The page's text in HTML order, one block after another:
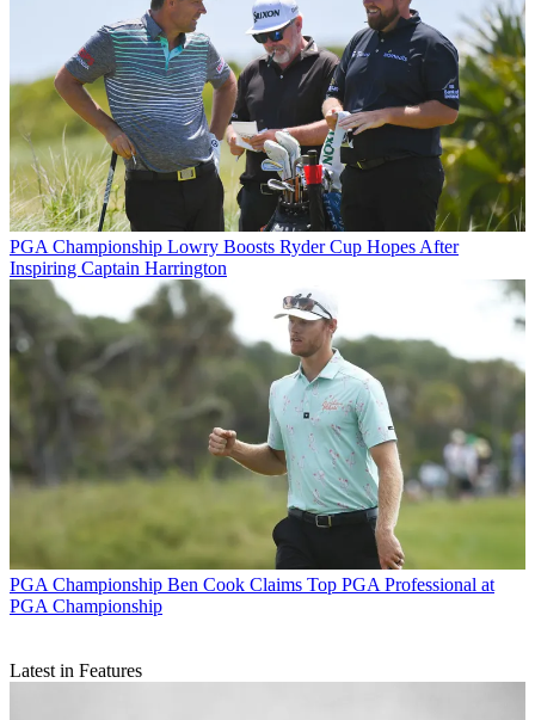
PGA Championship Lowry Boosts Ryder Cup Hopes After
Inspiring Captain Harrington
PGA Championship Ben Cook Claims Top PGA Professional at
PGA Championship
Latest in Features